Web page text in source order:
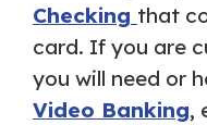
Checking that
card. If you are
you will need or
Video Banking,